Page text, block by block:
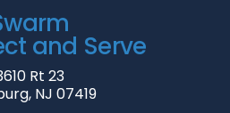
and Serve
Rt 23
NJ 07419